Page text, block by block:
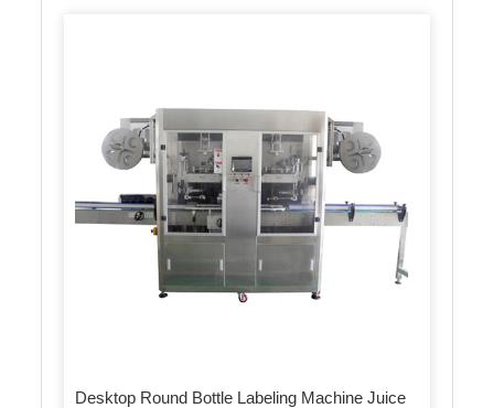
Desktop Round Bottle Labeling Machine Juice